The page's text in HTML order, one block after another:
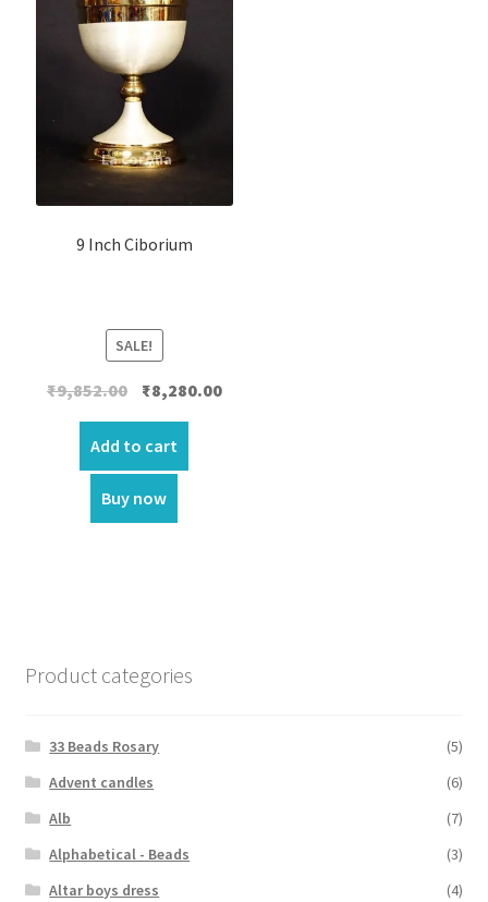
9 Inch Ciborium
SALE!
₹9,852.00 Original
was:
₹9,852.00.
₹8,280.00Current
Add to cart
Buy now
Product categories
33 Beads Rosary
(5)
Advent candles
(6)
Alb
(7)
Alphabetical - Beads
(3)
Altar boys dress
(4)